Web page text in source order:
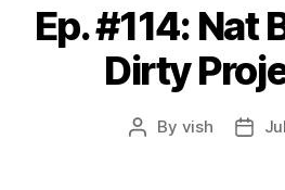
Ep. #114: Nat
Dirty
Post
By vish
Post